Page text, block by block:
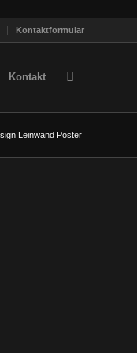
Kontaktformular
Kontakt
Leinwand Poster